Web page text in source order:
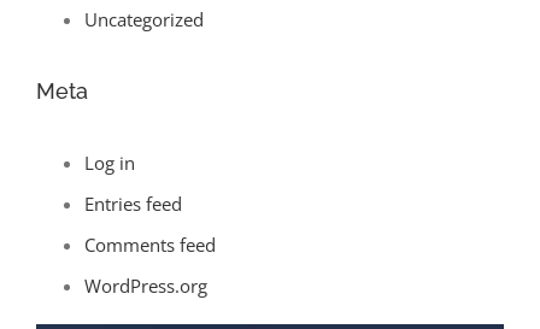
Uncategorized
Meta
Log in
Entries feed
Comments feed
WordPress.org